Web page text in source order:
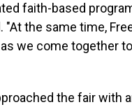
faith-based
"At the same time,
we come together
the fair with